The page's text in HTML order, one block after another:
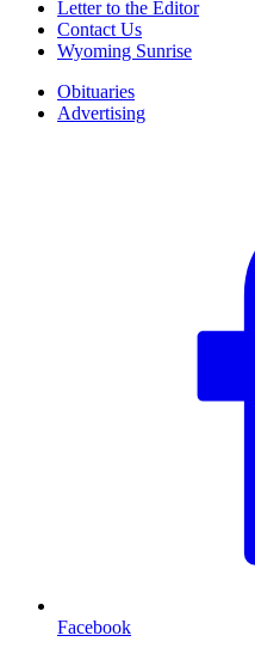
Letter to the Editor
Contact Us
Wyoming Sunrise
Obituaries
Advertising
Facebook